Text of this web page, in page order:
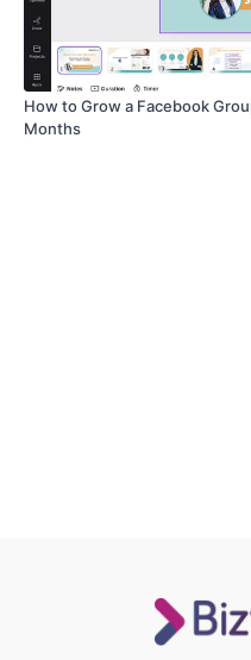
How to Grow a Facebook
Months